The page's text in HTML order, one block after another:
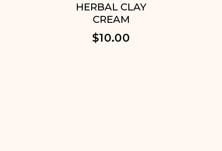
HERBAL CLAY
CREAM
$10.00